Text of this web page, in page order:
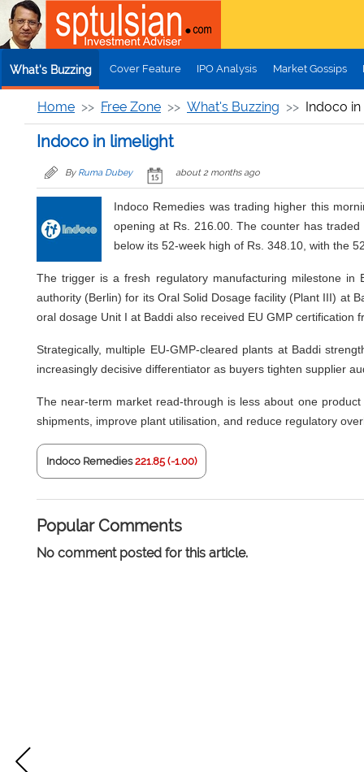
Skip to main content
What's Buzzing Cover Feature IPO Analysis Market Gossips
Home Free Zone What's Buzzing Indoco
Indoco in limelight
By Ruma Dubey about 2 months ago
Indoco Remedies was trading higher this
opening at Rs. 216.00. The counter has
below its 52-week high of Rs. 348.10, with the
The trigger is a fresh regulatory manufacturing milestone in
authority (Berlin) for its Oral Solid Dosage facility (Plant III) at
oral dosage Unit I at Baddi also received EU GMP
Strategically, multiple EU-GMP-cleared plants at Baddi
increasingly decisive differentiator as buyers tighten supplier
The near-term market read-through is less about one
shipments, improve plant utilisation, and reduce regulatory
Indoco Remedies 221.85 (-1.00)
Popular Comments
No comment posted for this article.